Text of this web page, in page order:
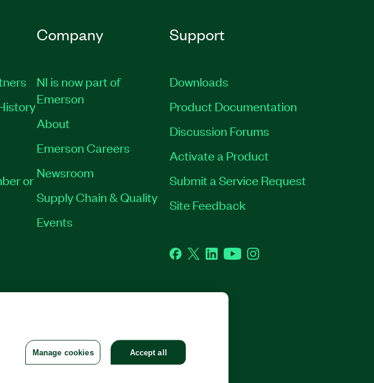
or
Company
NI is now part of
Emerson
About
Emerson Careers
Newsroom
Supply Chain & Quality
Events
Support
Downloads
Product Documentation
Discussion Forums
Activate a Product
Submit a Service Request
Site Feedback
Facebook
TwitterLinkedInYouTubeInstagram
Manage cookies Accept all